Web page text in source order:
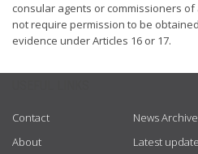
consular agents or commissioners
not require permission to be
evidence under Articles 16 or 17.
Contact
About
News Archive
Latest